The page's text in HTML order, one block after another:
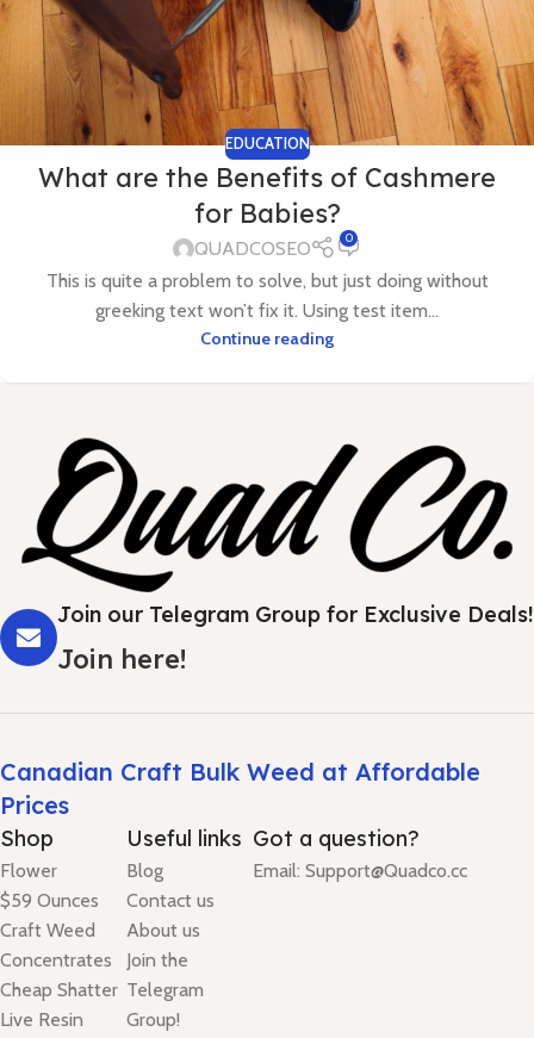
EDUCATION
What are the Benefits of Cashmere
for Babies?
QUADCOSEO 0
This is quite a problem to solve, but just doing without
greeking text won’t fix it. Using test item...
Continue reading
Join our Telegram Group for Exclusive Deals!
Join here!
Canadian Craft Bulk Weed at Affordable
Prices
Shop
Flower
$59 Ounces
Craft Weed
Concentrates
Cheap Shatter
Live Resin
Useful links
Blog
Contact us
About us
Join the
Telegram
Group!
Got a question?
Email: Support@Quadco.cc